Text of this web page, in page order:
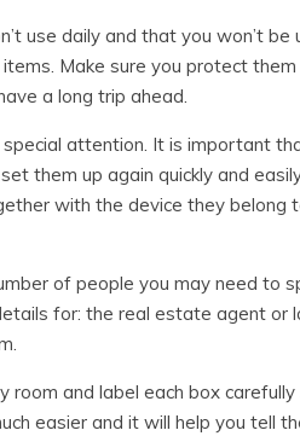
use daily and that you won’t be
Make sure you protect them
a long trip ahead.
attention. It is important
them up again quickly and
with the device they belong
of people you may need to
for: the real estate agent or
room and label each box
easier and it will help you tell